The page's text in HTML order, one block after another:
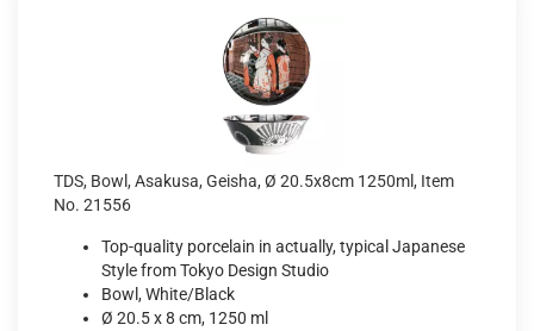
TDS, Bowl, Asakusa, Geisha, Ø 20.5x8cm 1250ml, Item
No. 21556
Top-quality porcelain in actually, typical Japanese
Style from Tokyo Design Studio
Bowl, White/Black
Ø 20.5 x 8 cm, 1250 ml